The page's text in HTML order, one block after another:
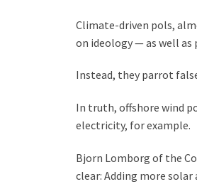
Climate-driven pols,
on ideology — as well as
Instead, they parrot
In truth, offshore wind
electricity, for example.
Bjorn Lomborg of the
clear: Adding more